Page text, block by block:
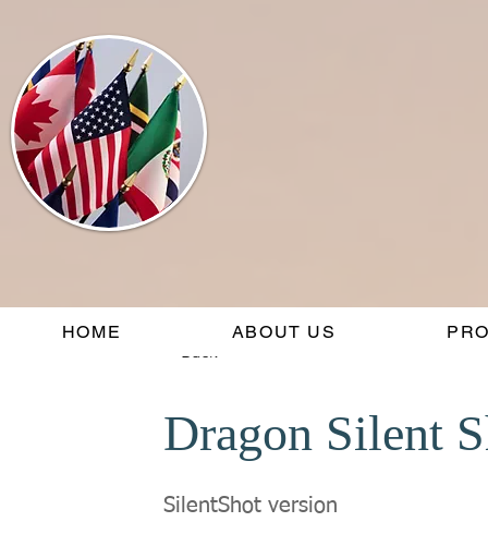
< Back
Dragon Silent
SilentShot version
HOME ABOUT US